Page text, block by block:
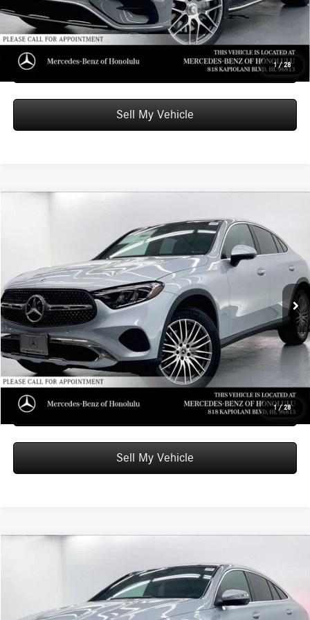
1 / 28
Unlock Instant Price
Schedule Test Drive
Sell My Vehicle
1 / 28
4MATIC® Coupe
Mercedes-Benz of Honolulu
W1NKJ4HB8TF570227Stock:F570227Model:GLC300
In Stock Int.
$63,349
ADVERTISED PRICE
Less
MSRP: $62,750
Doc Fee: +$599
Advertised Price: $63,349
Unlock Instant Price
Schedule Test Drive
Sell My Vehicle
Mercedes-Benz of Honolulu
4JGFD5KB8TB656462Stock:B656462Model:GLE450
$82,249
ADVERTISED PRICE
Less